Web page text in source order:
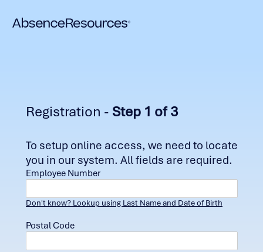
Registration - Step 1 of 3
To setup online access, we need to locate
you in our system. All fields are required.
Employee Number
Don't know? Lookup using Last Name and Date of Birth
Postal Code